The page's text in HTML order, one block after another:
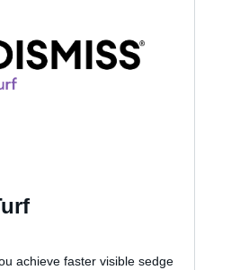
achieve faster visible sedge